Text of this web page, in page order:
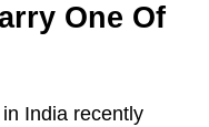
One Of
India recently